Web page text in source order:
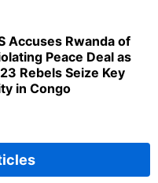
Accuses Rwanda of
Peace Deal as
Rebels Seize Key
in Congo